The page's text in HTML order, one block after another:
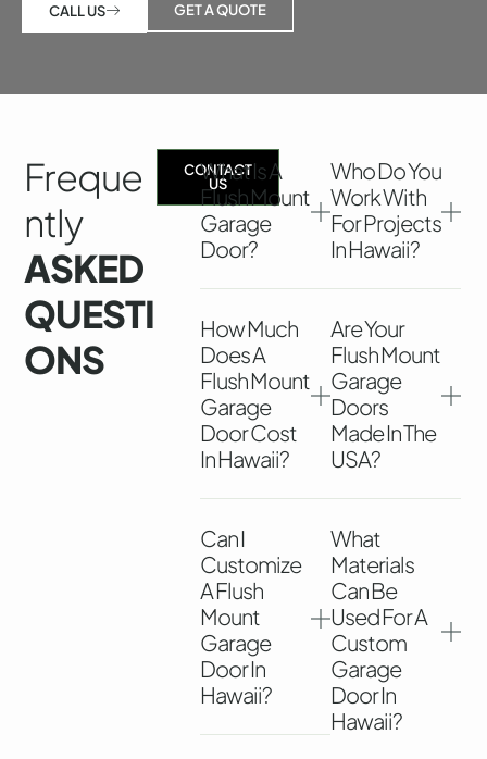
CALL US GET A QUOTE
Freque
Ntly
ASKED
QUESTI
ONS
CONTACT
US
What Is A
Flush Mount
Garage
Door?
How Much
Does A
Flush Mount
Garage
Door Cost
In Hawaii?
Can I
Customize
A Flush
Mount
Garage
Door In
Hawaii?
Who Do You
Work With
For Projects
In Hawaii?
Are Your
Flush Mount
Garage
Doors
Made In The
USA?
What
Materials
Can Be
Used For A
Custom
Garage
Door In
Hawaii?